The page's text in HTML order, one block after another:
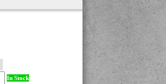
In Stock